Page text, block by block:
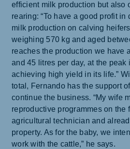
efficient milk production but also
rearing: “To have a good profit in
milk production on calving
weighing 570 kg and aged
reaches the production we have
and 45 litres per day, at the peak
achieving high yield in its life.”
total, Fernando has the support
continue the business. “My wife
reproductive programmes on the
agricultural technician and
property. As for the baby, we
work with the cattle,” he says.